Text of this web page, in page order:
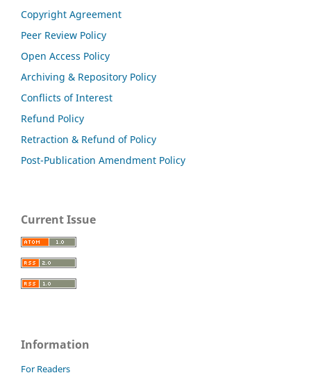
Copyright Agreement
Peer Review Policy
Open Access Policy
Archiving & Repository Policy
Conflicts of Interest
Refund Policy
Retraction & Refund of Policy
Post-Publication Amendment Policy
Current Issue
Information
For Readers